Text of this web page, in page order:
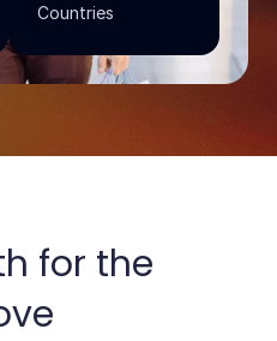
Countries
for the